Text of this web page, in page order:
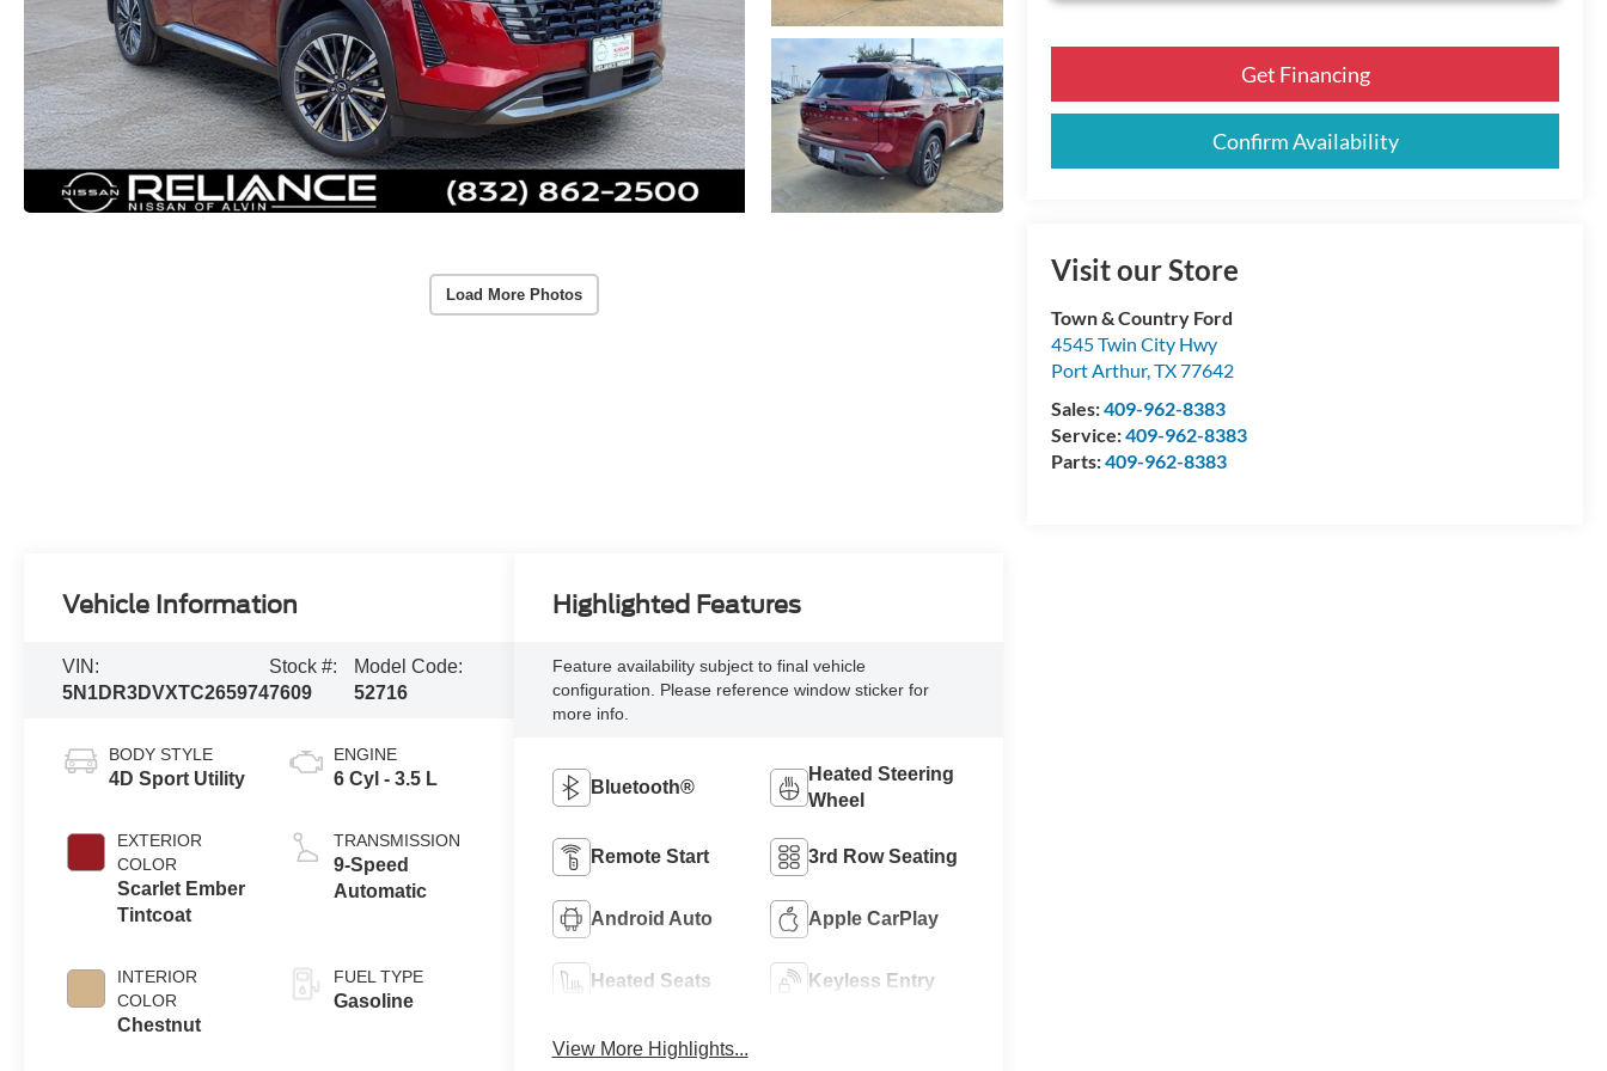
Load More Photos
Get Financing
Confirm Availability
Visit our Store
Town & Country Ford
4545 Twin City Hwy
Port Arthur,TX77642
Sales:409-962-8383
Service:409-962-8383
Parts:409-962-8383
Vehicle Information
VIN:
5N1DR3DVXTC265974
Stock #:
7609
Model Code:
52716
BODY STYLE
4D Sport Utility
EXTERIOR
COLOR
Scarlet Ember
Tintcoat
INTERIOR
COLOR
Chestnut
ENGINE
6 Cyl - 3.5 L
TRANSMISSION
9-Speed
Automatic
FUEL TYPE
Gasoline
Highlighted Features
Feature availability subject to final vehicle
configuration. Please reference window sticker for
more info.
Bluetooth®
Heated Steering
Wheel
Remote Start 3rd Row Seating
Android Auto Apple CarPlay
Heated Seats Keyless Entry
View More Highlights...